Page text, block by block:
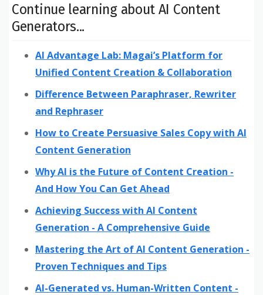
Continue learning about AI Content
Generators...
AI Advantage Lab: Magai’s Platform for
Unified Content Creation & Collaboration
Difference Between Paraphraser, Rewriter
and Rephraser
How to Create Persuasive Sales Copy with AI
Content Generation
Why AI is the Future of Content Creation -
And How You Can Get Ahead
Achieving Success with AI Content
Generation - A Comprehensive Guide
Mastering the Art of AI Content Generation -
Proven Techniques and Tips
AI-Generated vs. Human-Written Content -